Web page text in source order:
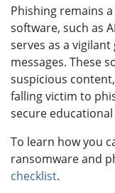
Phishing remains
software, such as
serves as a
messages. These
suspicious
falling victim to
secure
To learn how you
ransomware and
checklist.